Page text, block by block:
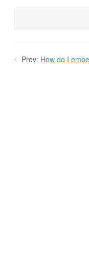
Prev: How do I